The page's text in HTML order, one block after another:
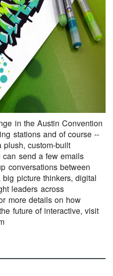
in the Austin Convention
stations and of course --
custom-built
send a few emails
conversations between
picture thinkers, digital
leaders across
more details on how
future of interactive, visit